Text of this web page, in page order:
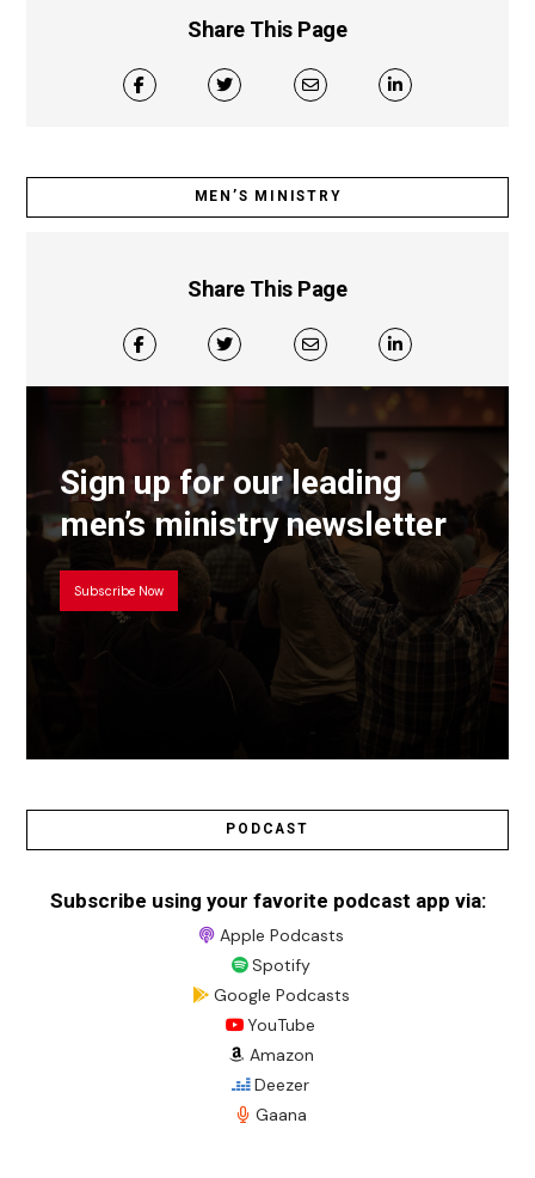
Share This Page
MEN’S MINISTRY
Share This Page
Sign up for our leading
men’s ministry newsletter
Subscribe Now
PODCAST
Subscribe using your favorite podcast app via:
Apple Podcasts
Spotify
Google Podcasts
YouTube
Amazon
Deezer
Gaana